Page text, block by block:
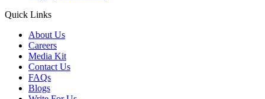
Quick Links
About Us
Careers
Media Kit
Contact Us
FAQs
Blogs